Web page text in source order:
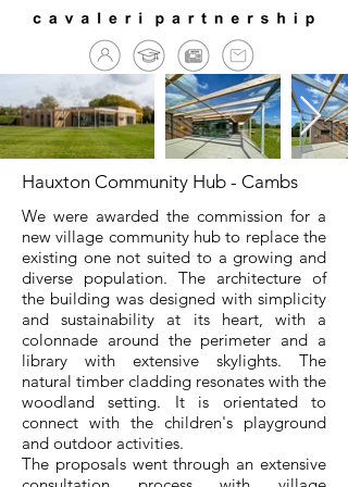
Hauxton Community Hub - Cambs
We were awarded the commission for a
new village community hub to replace the
existing one not suited to a growing and
diverse population. The architecture of
the building was designed with simplicity
and sustainability at its heart, with a
colonnade around the perimeter and a
library with extensive skylights. The
natural timber cladding resonates with the
woodland setting. It is orientated to
connect with the children's playground
and outdoor activities.
The proposals went through an extensive